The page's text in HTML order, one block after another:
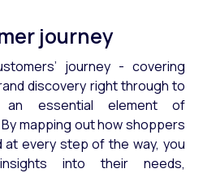
journey
journey - covering
discovery right through to
essential element of
mapping out how shoppers
at every step of the way, you
into their needs,